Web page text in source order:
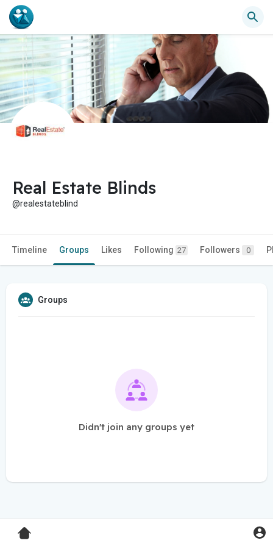
Real Estate Blinds
@realestateblind
Timeline Groups Likes Following 27 Followers 0
Groups
Didn't join any groups yet